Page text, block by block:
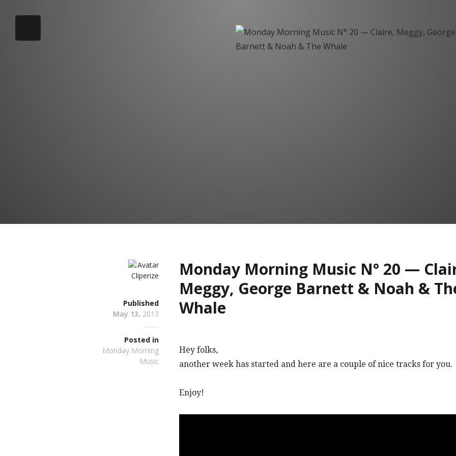
Monday Morning Music N° 20 —
Meggy, George Barnett & Noah &
Whale
Hey folks,
another week has started and here are a couple of nice tracks for you.
Enjoy!
Published
May 13, 2013
Posted in
Monday Morning
Music